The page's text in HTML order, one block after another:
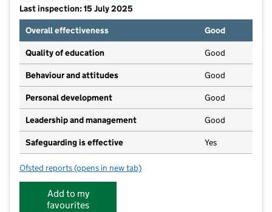
Last inspection: 15 July 2025
Overall effectiveness
Good
Quality of education Good
Behaviour and attitudes Good
Personal development Good
Leadership and management Good
Safeguarding is effective Yes
Ofsted reports for Little Learners Pre School & Happy Holidays Hub
(opens in new tab)
Add to my
favourites